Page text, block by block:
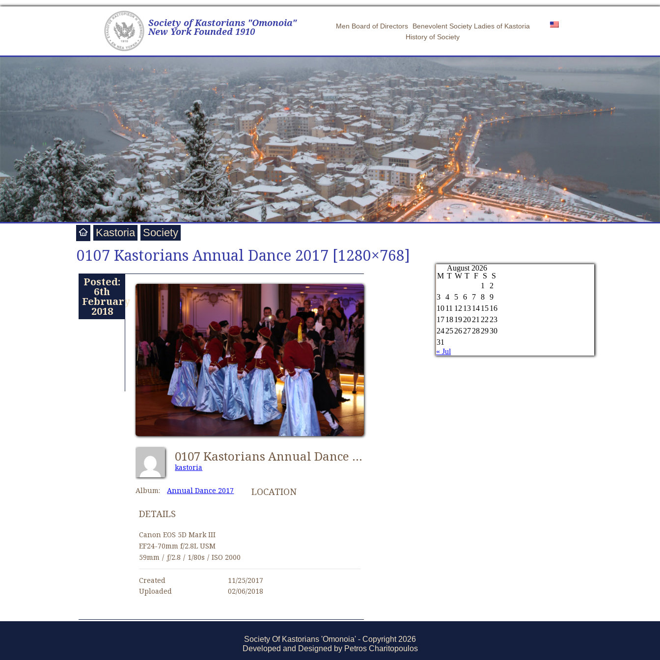
Society of Kastorians "Omonoia"
New York Founded 1910 Men Board of Directors
Benevolent Society Ladies of Kastoria
History of Society
Kastoria Society
0107 Kastorians Annual Dance 2017 [1280×768]
Posted:
6th
February
2018
0107 Kastorians Annual Dance 2017 [1280x768]
kastoria
Album: Annual Dance 2017
LOCATION
DETAILS
Canon EOS 5D Mark III
EF24-70mm f/2.8L USM
59mm / ƒ/2.8 / 1/80s / ISO 2000
Created
11/25/2017
Uploaded
02/06/2018
August 2026
M T W T F S
S
1
2
3
4 5 6 7 8
9
1011 12 13141516
1718192021 22 23
24252627282930
31
« Jul
Society Of Kastorians 'Omonoia' - Copyright 2026
Developed and Designed by Petros Charitopoulos